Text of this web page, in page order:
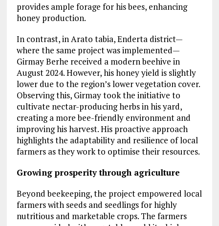
provides ample forage for his bees, enhancing
honey production.
In contrast, in Arato tabia, Enderta district—
where the same project was implemented—
Girmay Berhe received a modern beehive in
August 2024. However, his honey yield is slightly
lower due to the region’s lower vegetation cover.
Observing this, Girmay took the initiative to
cultivate nectar-producing herbs in his yard,
creating a more bee-friendly environment and
improving his harvest. His proactive approach
highlights the adaptability and resilience of local
farmers as they work to optimise their resources.
Growing prosperity through agriculture
Beyond beekeeping, the project empowered local
farmers with seeds and seedlings for highly
nutritious and marketable crops. The farmers